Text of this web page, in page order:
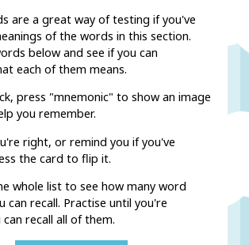
are a great way of testing if you've
of the words in this section.
below and see if you can
each of them means.
press "mnemonic" to show an image
you remember.
right, or remind you if you've
the card to flip it.
whole list to see how many word
can recall. Practise until you're
recall all of them.